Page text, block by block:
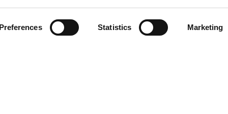
Preferences Statistics Marketing